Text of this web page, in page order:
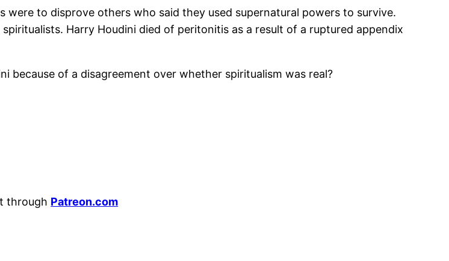
to disprove others who said they used supernatural powers to survive.
Harry Houdini died of peritonitis as a result of a ruptured appendix
of a disagreement over whether spiritualism was real?
through Patreon.com